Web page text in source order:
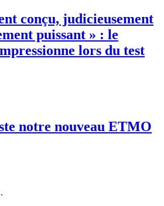
conçu, judicieusement
puissant » : le
lors du test
notre nouveau ETMO